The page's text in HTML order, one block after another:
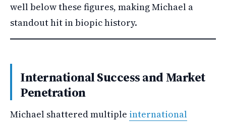
well below these figures, making Michael a
standout hit in biopic history.
International Success and Market
Penetration
Michael shattered multiple international